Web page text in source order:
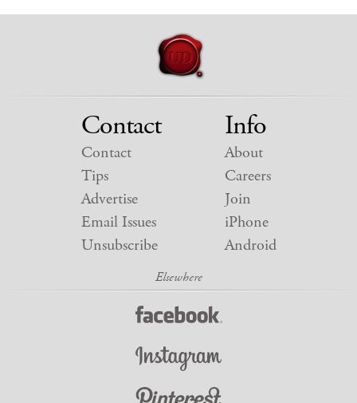
Contact
Contact
Tips
Advertise
Email Issues
Unsubscribe
Info
About
Careers
Join
iPhone
Android